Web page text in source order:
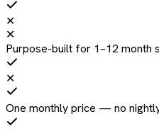
✕
✕
Purpose-built for 1–12 month
✕
One monthly price — no